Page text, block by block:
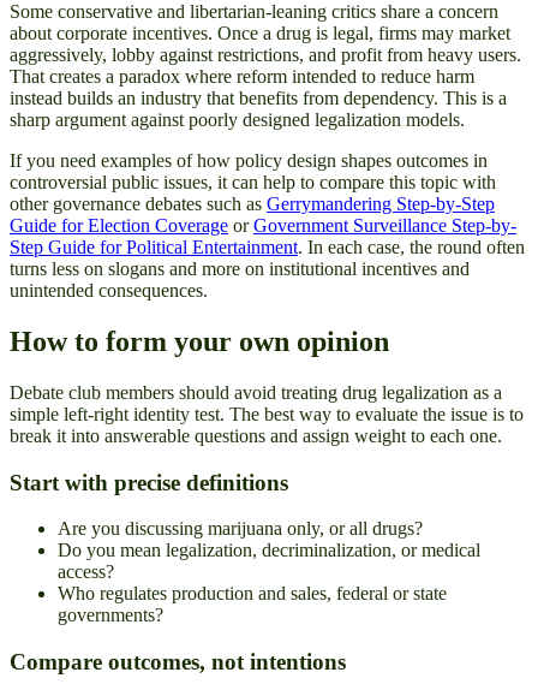
Some conservative and libertarian-leaning critics share a concern
about corporate incentives. Once a drug is legal, firms may market
aggressively, lobby against restrictions, and profit from heavy users.
That creates a paradox where reform intended to reduce harm
instead builds an industry that benefits from dependency. This is a
sharp argument against poorly designed legalization models.
If you need examples of how policy design shapes outcomes in
controversial public issues, it can help to compare this topic with
other governance debates such as Gerrymandering Step-by-Step
Guide for Election Coverage orGovernment Surveillance Step-by-
Step Guide for Political Entertainment. In each case, the round often
turns less on slogans and more on institutional incentives and
unintended consequences.
How to form your own opinion
Debate club members should avoid treating drug legalization as a
simple left-right identity test. The best way to evaluate the issue is to
break it into answerable questions and assign weight to each one.
Start with precise definitions
Are you discussing marijuana only, or all drugs?
Do you mean legalization, decriminalization, or medical
access?
Who regulates production and sales, federal or state
governments?
Compare outcomes, not intentions